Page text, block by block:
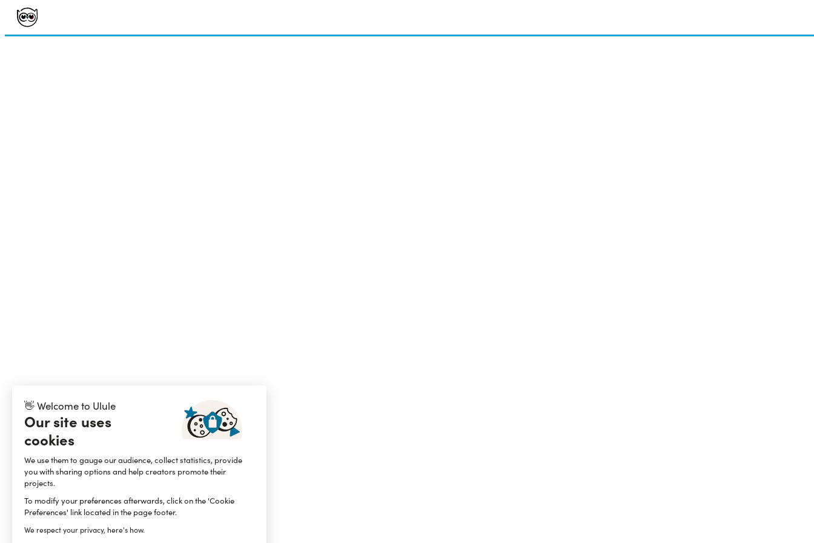
👋 Welcome to Ulule
Our site uses
cookies
We use them to gauge our audience, collect statistics, provide
you with sharing options and help creators promote their
projects.
To modify your preferences afterwards, click on the 'Cookie
Preferences' link located in the page footer.
We respect your privacy, here's how.